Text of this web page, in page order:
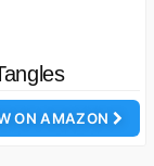
ON AMAZON